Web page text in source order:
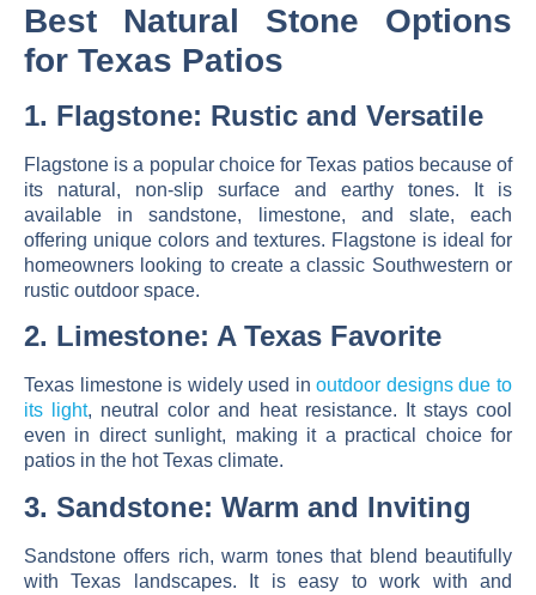
Best Natural Stone Options
for Texas Patios
1. Flagstone: Rustic and Versatile
Flagstone is a popular choice for Texas patios because of
its natural, non-slip surface and earthy tones. It is
available in sandstone, limestone, and slate, each
offering unique colors and textures. Flagstone is ideal for
homeowners looking to create a classic Southwestern or
rustic outdoor space.
2. Limestone: A Texas Favorite
Texas limestone is widely used inoutdoor designs due to
its
light, neutral color and heat resistance. It stays cool
even in direct sunlight, making it a practical choice for
patios in the hot Texas climate.
3. Sandstone: Warm and Inviting
Sandstone offers rich, warm tonesthat blend beautifully
with Texas landscapes. It is easy to work with and